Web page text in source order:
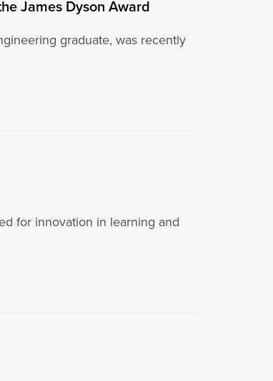
James Dyson Award
graduate, was recently
for innovation in learning and